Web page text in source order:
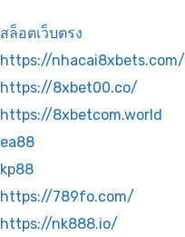
สล็อตเว็บตรง
https://nhacai8xbets.com/
https://8xbet00.co/
https://8xbetcom.world
ea88
kp88
https://789fo.com/
https://nk888.io/